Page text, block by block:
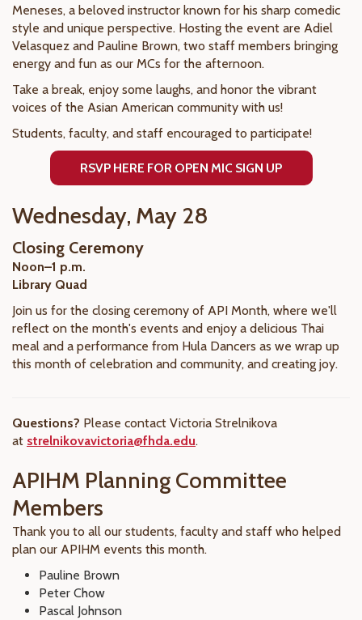
Meneses, a beloved instructor known for his sharp comedic
style and unique perspective. Hosting the event are Adiel
Velasquez and Pauline Brown, two staff members bringing
energy and fun as our MCs for the afternoon.
Take a break, enjoy some laughs, and honor the vibrant
voices of the Asian American community with us!
Students, faculty, and staff encouraged to participate!
RSVP HERE FOR OPEN MIC SIGN UP
Wednesday, May 28
Closing Ceremony
Noon–1 p.m.
Library Quad
Join us for the closing ceremony of API Month, where we'll
reflect on the month's events and enjoy a delicious Thai
meal and a performance from Hula Dancers as we wrap up
this month of celebration and community, and creating joy.
Questions? Please contact Victoria Strelnikova
at strelnikovavictoria@fhda.edu.
APIHM Planning Committee
Members
Thank you to all our students, faculty and staff who helped
plan our APIHM events this month.
Pauline Brown
Peter Chow
Pascal Johnson